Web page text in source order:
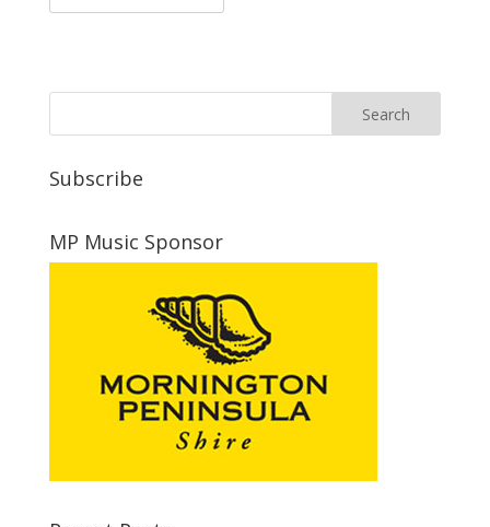
Subscribe
MP Music Sponsor